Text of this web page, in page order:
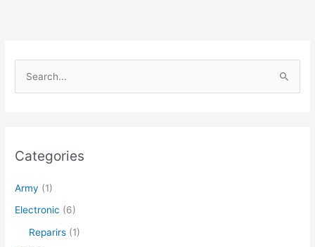
h
Categories
Army (1)
Electronic (6)
Reparirs (1)